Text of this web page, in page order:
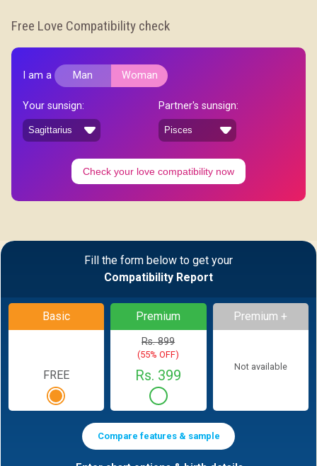
Free Love Compatibility check
I am a Man Woman
Your sunsign: Partner's sunsign:
Check your love compatibility now
Fill the form below to get your
Compatibility Report
Basic
FREE
Premium
Rs. 899
(55% OFF)
Rs. 399
Premium +
Not available
Compare features & sample